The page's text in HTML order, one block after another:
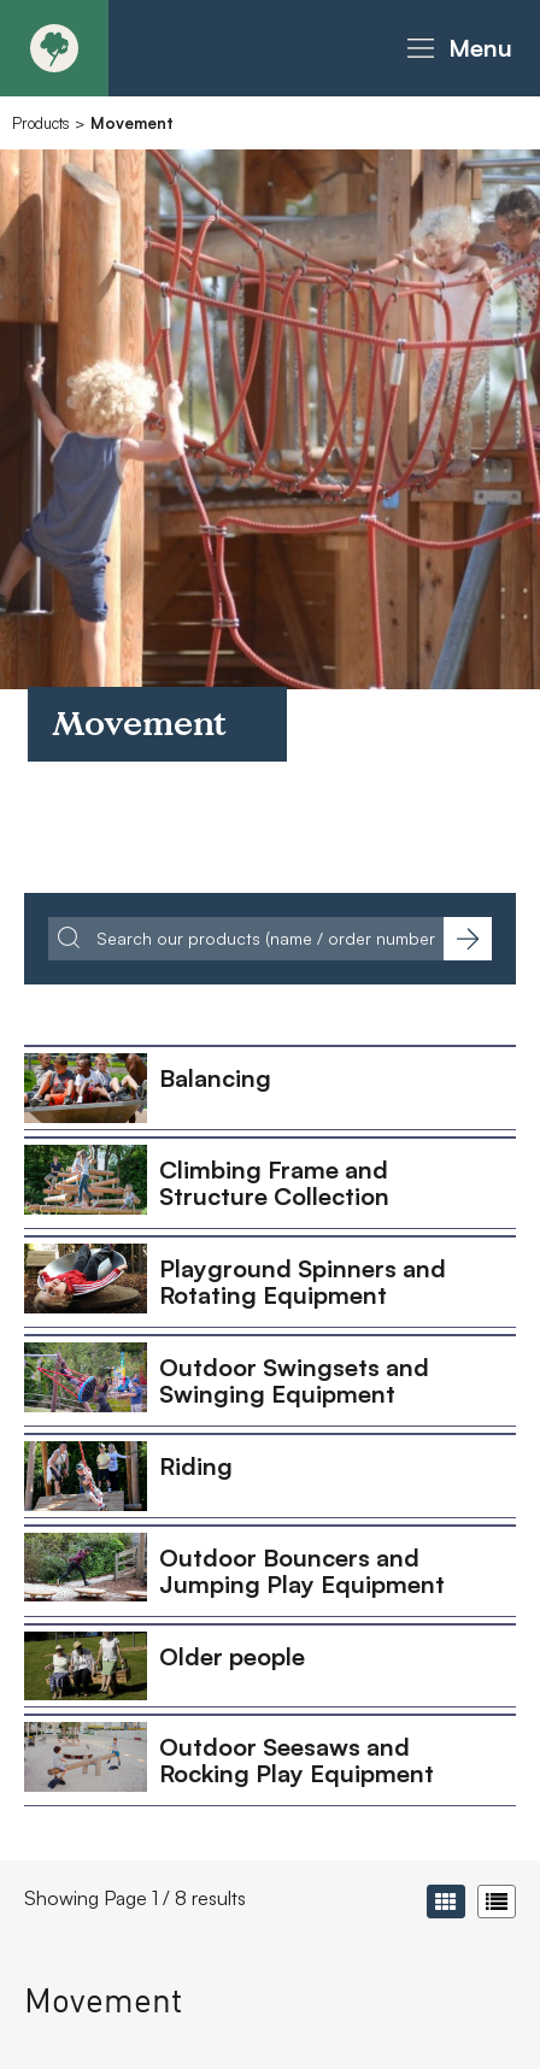
Menu
About
Products - Richter Catalogue
Products - Christie Catalogue
Products - MoveART
Today in Play
Case Studies
Downloads
FAQs
Contact
Products > Movement
Movement
Balancing
Climbing Frame and
Structure Collection
Playground Spinners and
Rotating Equipment
Outdoor Swingsets and
Swinging Equipment
Riding
Outdoor Bouncers and
Jumping Play Equipment
Older people
Outdoor Seesaws and
Rocking Play Equipment
Showing Page 1 / 8 results
Movement